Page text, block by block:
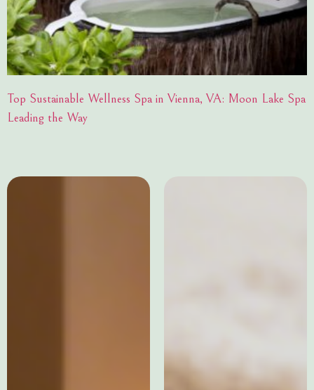
Top Sustainable Wellness Spa in Vienna, VA: Moon Lake Spa
Leading the Way